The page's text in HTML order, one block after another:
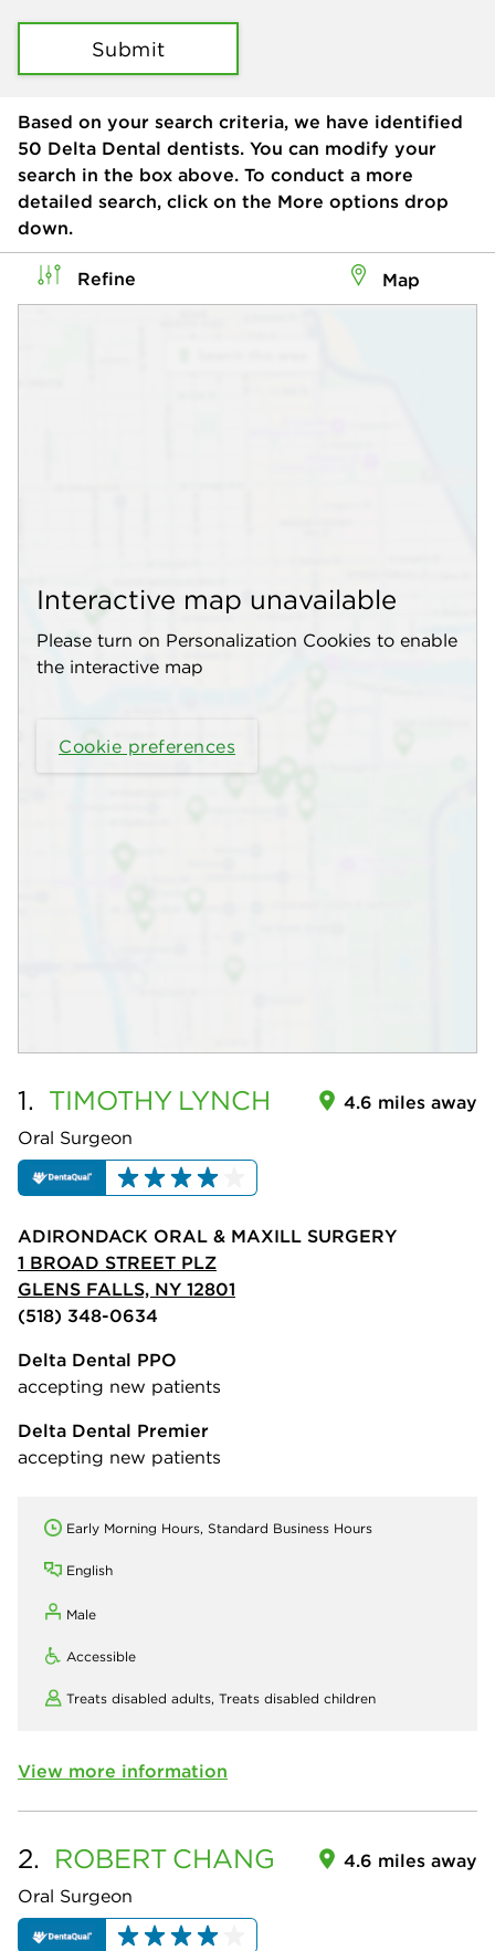
Submit
Based on your search criteria, we have identified
50 Delta Dental dentists. You can modify your
search in the box above. To conduct a more
detailed search, click on the More options drop
down.
Refine Map
Interactive map unavailable
Please turn on Personalization Cookies to enable
the interactive map
Cookie preferences
1. TIMOTHY LYNCH
Oral Surgeon
4.6 miles away
ADIRONDACK ORAL & MAXILL SURGERY
1 BROAD STREET PLZ
GLENS FALLS, NY 12801
(518) 348-0634
Delta Dental PPO
accepting new patients
Delta Dental Premier
accepting new patients
Early Morning Hours, Standard Business Hours
English
Male
Accessible
Treats disabled adults, Treats disabled children
View more information
2. ROBERT CHANG
Oral Surgeon
4.6 miles away